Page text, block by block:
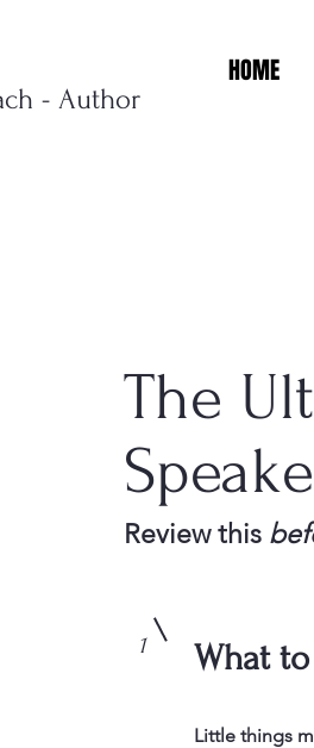
- Author
HOME
The
Review this
1 What
Little things